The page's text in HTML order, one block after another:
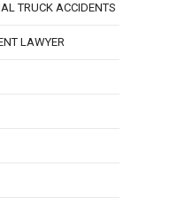
TRUCK ACCIDENTS
LAWYER